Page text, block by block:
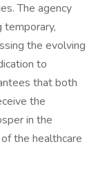
The agency
temporary,
the evolving
to
that both
the
in the
the healthcare